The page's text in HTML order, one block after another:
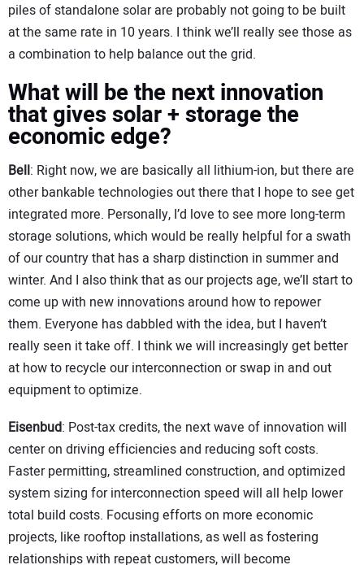
piles of standalone solar are probably not going to be built
at the same rate in 10 years. I think we’ll really see those as
a combination to help balance out the grid.
What will be the next innovation
that gives solar + storage the
economic edge?
Bell: Right now, we are basically all lithium-ion, but there are
other bankable technologies out there that I hope to see get
integrated more. Personally, I’d love to see more long-term
storage solutions, which would be really helpful for a swath
of our country that has a sharp distinction in summer and
winter. And I also think that as our projects age, we’ll start to
come up with new innovations around how to repower
them. Everyone has dabbled with the idea, but I haven’t
really seen it take off. I think we will increasingly get better
at how to recycle our interconnection or swap in and out
equipment to optimize.
Eisenbud: Post-tax credits, the next wave of innovation will
center on driving efficiencies and reducing soft costs.
Faster permitting, streamlined construction, and optimized
system sizing for interconnection speed will all help lower
total build costs. Focusing efforts on more economic
projects, like rooftop installations, as well as fostering
relationships with repeat customers, will become